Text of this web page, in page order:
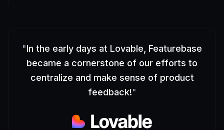
"In the early days at Lovable, Featurebase
became a cornerstone of our efforts to
centralize and make sense of product
feedback!"